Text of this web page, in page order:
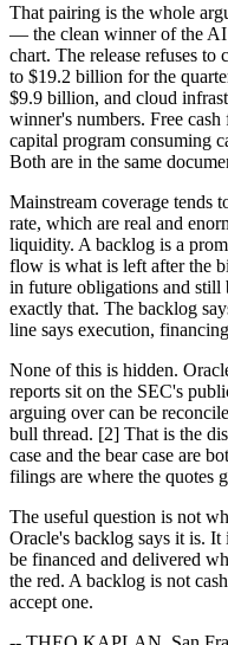
That pairing is the whole
— the clean winner of the AI
chart. The release refuses to
to $19.2 billion for the
$9.9 billion, and cloud
winner's numbers. Free
capital program consuming
Both are in the same
Mainstream coverage tends
rate, which are real and
liquidity. A backlog is a
flow is what is left after the
in future obligations and still
exactly that. The backlog
line says execution,
None of this is hidden.
reports sit on the SEC's
arguing over can be
bull thread. [2] That is the
case and the bear case are
filings are where the quotes
The useful question is not
Oracle's backlog says it is.
be financed and delivered
the red. A backlog is not
accept one.